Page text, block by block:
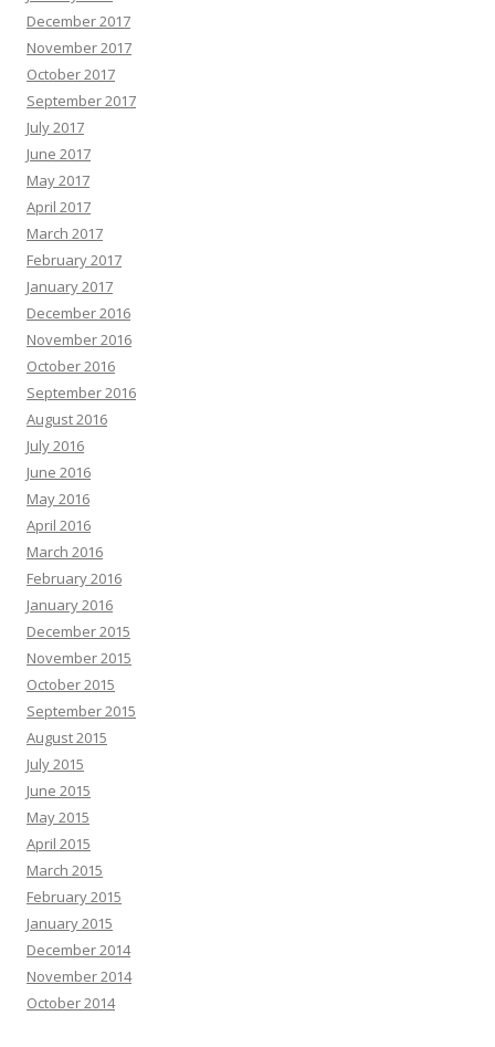
December 2017
November 2017
October 2017
September 2017
July 2017
June 2017
May 2017
April 2017
March 2017
February 2017
January 2017
December 2016
November 2016
October 2016
September 2016
August 2016
July 2016
June 2016
May 2016
April 2016
March 2016
February 2016
January 2016
December 2015
November 2015
October 2015
September 2015
August 2015
July 2015
June 2015
May 2015
April 2015
March 2015
February 2015
January 2015
December 2014
November 2014
October 2014